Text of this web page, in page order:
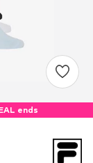
ends